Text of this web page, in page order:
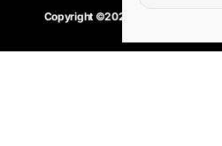
Copyright ©2020 – 2025.